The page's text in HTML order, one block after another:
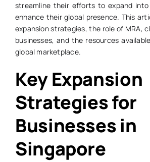
streamline their efforts to expand
enhance their global presence. This
expansion strategies, the role of MRA,
businesses, and the resources
global marketplace.
Key Expansion
Strategies for
Businesses in
Singapore